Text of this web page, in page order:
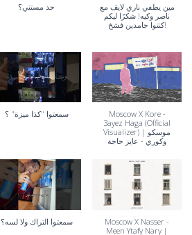
حد مستني؟
مين يطفي ناري لايڤ مع
ناصر وكيه! شكرًا ليكم
كنتوا جامدين فشخ!
سمعتوا "كذا ميزة" ؟
Moscow X Kore -
3ayez Haga (Official
Visualizer) | موسكو
وكوري - عايز حاجة
سمعتوا التراك ولا لسه؟
Moscow X Nasser -
Meen Ytafy Nary |